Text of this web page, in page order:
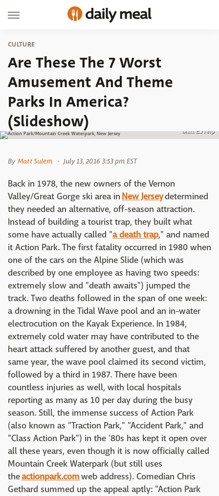
CULTURE
Are These The 7 Worst
Amusement And Theme
Parks In America?
(Slideshow)
Matt E./Yelp
By Matt Sulem July 13, 2016 3:53 pm EST
Back in 1978, the new owners of the Vernon
Valley/Great Gorge ski area in New Jerseydetermined
they needed an alternative, off-season attraction.
Instead of building a tourist trap, they built what
some have actually called "a death trap," and named
it Action Park. The first fatality occurred in 1980 when
one of the cars on the Alpine Slide (which was
described by one employee as having two speeds:
extremely slow and "death awaits") jumped the
track. Two deaths followed in the span of one week:
a drowning in the Tidal Wave pool and an in-water
electrocution on the Kayak Experience. In 1984,
extremely cold water may have contributed to the
heart attack suffered by another guest, and that
same year, the wave pool claimed its second victim,
followed by a third in 1987. There have been
countless injuries as well, with local hospitals
reporting as many as 10 per day during the busy
season. Still, the immense success of Action Park
(also known as "Traction Park," "Accident Park," and
"Class Action Park") in the '80s has kept it open over
all these years, even though it is now officially called
Mountain Creek Waterpark (but still uses
theactionpark.comweb address). Comedian Chris
Gethard summed up the appeal aptly: "Action Park